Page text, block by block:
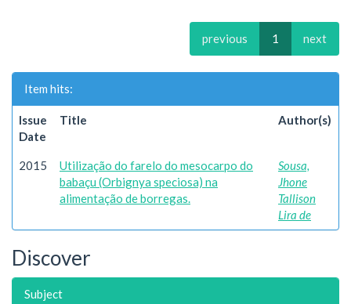
previous 1 next
Item hits:
Issue
Date
Title Author(s)
2015
Utilização do farelo do mesocarpo do
babaçu (Orbignya speciosa) na
alimentação de borregas.
Sousa,
Jhone
Tallison
Lira de
Discover
Subject